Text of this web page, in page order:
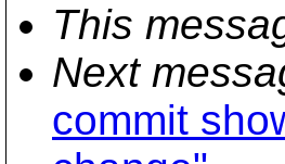
This
Next
commit